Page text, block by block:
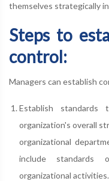
themselves strategically
Steps to
control:
Managers can establish
Establish standards
organization's overall
organizational
include standards
organizational activities.